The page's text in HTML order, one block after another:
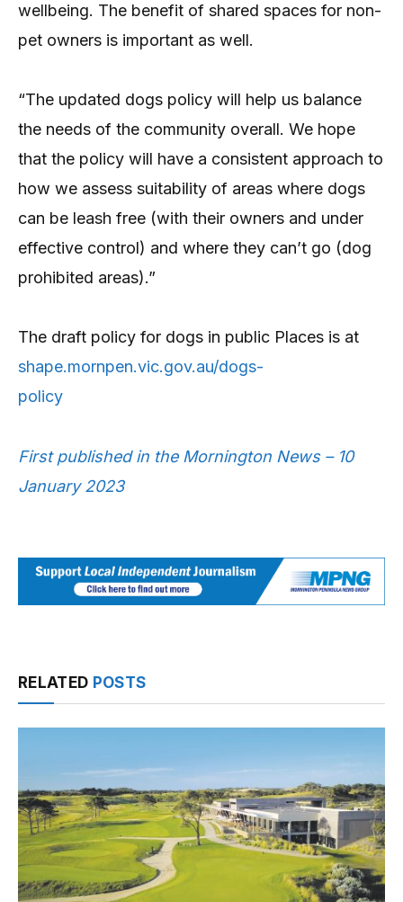
wellbeing. The benefit of shared spaces for non-
pet owners is important as well.
“The updated dogs policy will help us balance
the needs of the community overall. We hope
that the policy will have a consistent approach to
how we assess suitability of areas where dogs
can be leash free (with their owners and under
effective control) and where they can’t go (dog
prohibited areas).”
The draft policy for dogs in public Places is at
shape.mornpen.vic.gov.au/dogs-
policy
First published in the Mornington News – 10
January 2023
RELATED POSTS